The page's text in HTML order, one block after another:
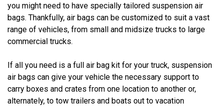
you might need to have specially tailored suspension air
bags. Thankfully, air bags can be customized to suit a vast
range of vehicles, from small and midsize trucks to large
commercial trucks.
If all you need is a full air bag kit for your truck, suspension
air bags can give your vehicle the necessary support to
carry boxes and crates from one location to another or,
alternately, to tow trailers and boats out to vacation